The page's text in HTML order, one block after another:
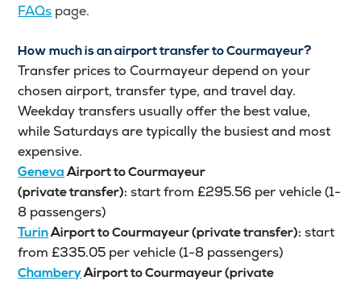
FAQs page.
How much is an airport transfer to Courmayeur?
Transfer prices to Courmayeur depend on your
chosen airport, transfer type, and travel day.
Weekday transfers usually offer the best value,
while Saturdays are typically the busiest and most
expensive.
GenevaAirport to Courmayeur
(private transfer): start from £295.56 per vehicle (1-
8 passengers)
TurinAirport to Courmayeur (private transfer): start
from £335.05 per vehicle (1-8 passengers)
ChamberyAirport to Courmayeur (private